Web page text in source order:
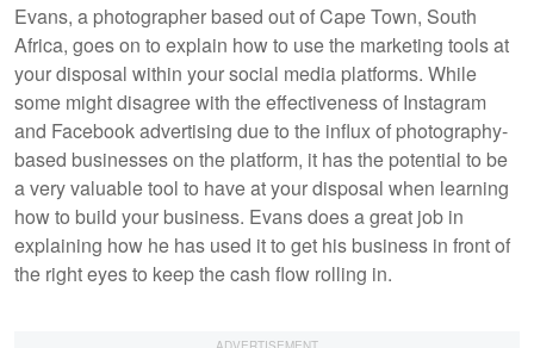
Evans, a photographer based out of Cape Town, South
Africa, goes on to explain how to use the marketing tools at
your disposal within your social media platforms. While
some might disagree with the effectiveness of Instagram
and Facebook advertising due to the influx of photography-
based businesses on the platform, it has the potential to be
a very valuable tool to have at your disposal when learning
how to build your business. Evans does a great job in
explaining how he has used it to get his business in front of
the right eyes to keep the cash flow rolling in.